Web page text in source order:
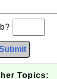
Topics: